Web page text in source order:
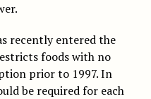
recently entered the
foods with no
prior to 1997. In
be required for each